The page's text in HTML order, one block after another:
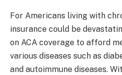
For Americans living with
insurance could be
on ACA coverage to afford
various diseases such as
and autoimmune diseases.